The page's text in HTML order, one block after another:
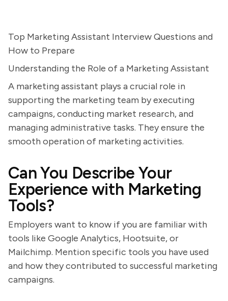
Top Marketing Assistant Interview Questions and
How to Prepare
Understanding the Role of a Marketing Assistant
A marketing assistant plays a crucial role in
supporting the marketing team by executing
campaigns, conducting market research, and
managing administrative tasks. They ensure the
smooth operation of marketing activities.
Can You Describe Your
Experience with Marketing
Tools?
Employers want to know if you are familiar with
tools like Google Analytics, Hootsuite, or
Mailchimp. Mention specific tools you have used
and how they contributed to successful marketing
campaigns.